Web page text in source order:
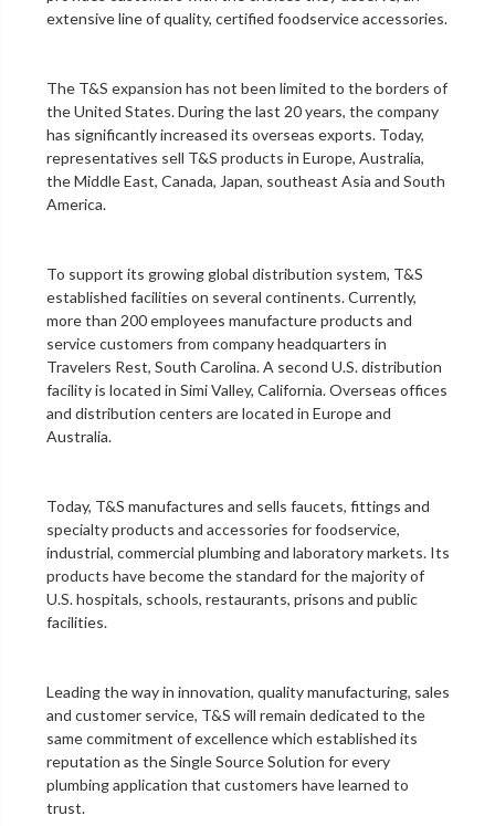
extensive line of quality, certified foodservice accessories.
The T&S expansion has not been limited to the borders of
the United States. During the last 20 years, the company
has significantly increased its overseas exports. Today,
representatives sell T&S products in Europe, Australia,
the Middle East, Canada, Japan, southeast Asia and South
America.
To support its growing global distribution system, T&S
established facilities on several continents. Currently,
more than 200 employees manufacture products and
service customers from company headquarters in
Travelers Rest, South Carolina. A second U.S. distribution
facility is located in Simi Valley, California. Overseas offices
and distribution centers are located in Europe and
Australia.
Today, T&S manufactures and sells faucets, fittings and
specialty products and accessories for foodservice,
industrial, commercial plumbing and laboratory markets. Its
products have become the standard for the majority of
U.S. hospitals, schools, restaurants, prisons and public
facilities.
Leading the way in innovation, quality manufacturing, sales
and customer service, T&S will remain dedicated to the
same commitment of excellence which established its
reputation as the Single Source Solution for every
plumbing application that customers have learned to
trust.